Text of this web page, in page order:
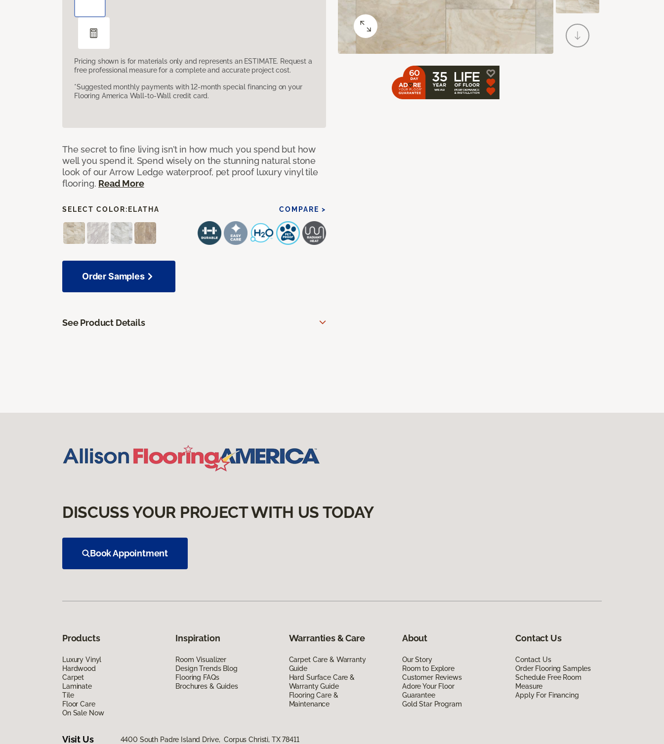
Pricing shown is for materials only and represents an ESTIMATE. Request a
free professional measure for a complete and accurate project cost.
*Suggested monthly payments with 12-month special financing on your
Flooring America Wall-to-Wall credit card.
The secret to fine living isn’t in how much you spend but how
well you spend it. Spend wisely on the stunning natural stone
look of our Arrow Ledge waterproof, pet proof luxury vinyl tile
flooring. Read More
SELECT COLOR: ELATHA COMPARE >
Order Samples
See Product Details
DISCUSS YOUR PROJECT WITH US TODAY
Book Appointment
Products
Luxury Vinyl
Hardwood
Carpet
Laminate
Tile
Floor Care
On Sale Now
Inspiration
Room Visualizer
Design Trends Blog
Flooring FAQs
Brochures & Guides
Warranties & Care
Carpet Care & Warranty
Guide
Hard Surface Care &
Warranty Guide
Flooring Care &
Maintenance
About
Our Story
Room to Explore
Customer Reviews
Adore Your Floor
Guarantee
Gold Star Program
Contact Us
Contact Us
Order Flooring Samples
Schedule Free Room
Measure
Apply For Financing
Visit Us 4400 South Padre Island Drive, Corpus Christi, TX 78411